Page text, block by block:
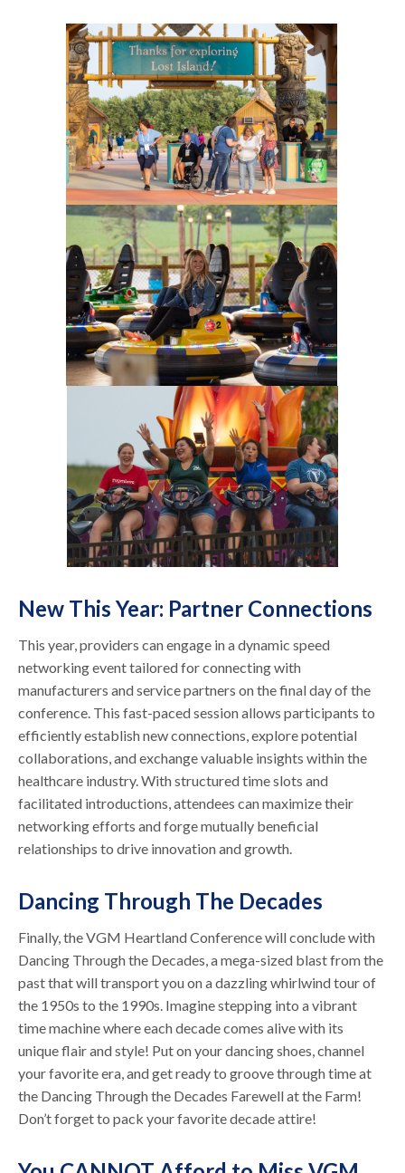
New This Year: Partner Connections
This year, providers can engage in a dynamic speed
networking event tailored for connecting with
manufacturers and service partners on the final day of the
conference. This fast-paced session allows participants to
efficiently establish new connections, explore potential
collaborations, and exchange valuable insights within the
healthcare industry. With structured time slots and
facilitated introductions, attendees can maximize their
networking efforts and forge mutually beneficial
relationships to drive innovation and growth.
Dancing Through The Decades
Finally, the VGM Heartland Conference will conclude with
Dancing Through the Decades, a mega-sized blast from the
past that will transport you on a dazzling whirlwind tour of
the 1950s to the 1990s. Imagine stepping into a vibrant
time machine where each decade comes alive with its
unique flair and style! Put on your dancing shoes, channel
your favorite era, and get ready to groove through time at
the Dancing Through the Decades Farewell at the Farm!
Don’t forget to pack your favorite decade attire!